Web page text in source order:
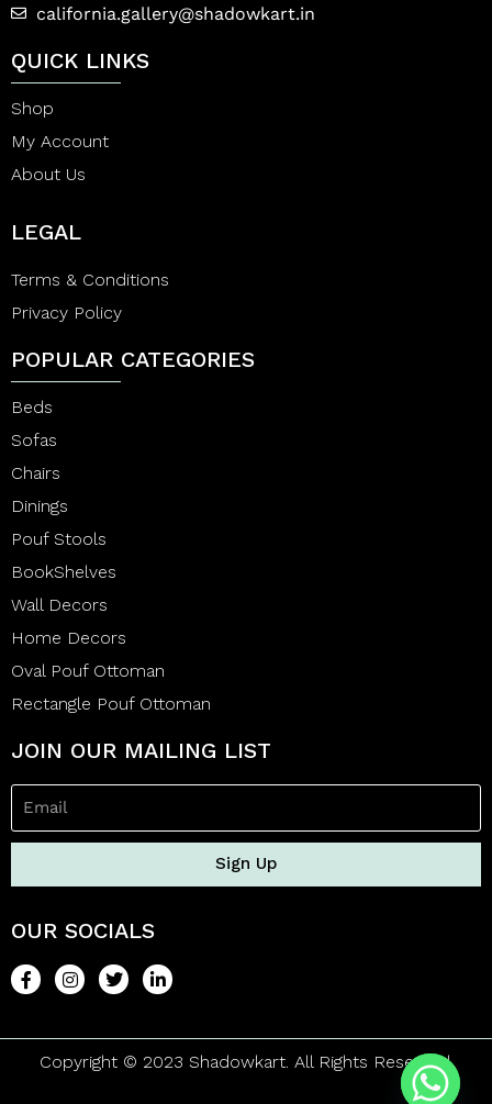
california.gallery@shadowkart.in
QUICK LINKS
Shop
My Account
About Us
LEGAL
Terms & Conditions
Privacy Policy
POPULAR CATEGORIES
Beds
Sofas
Chairs
Dinings
Pouf Stools
BookShelves
Wall Decors
Home Decors
Oval Pouf Ottoman
Rectangle Pouf Ottoman
JOIN OUR MAILING LIST
Sign Up
OUR SOCIALS
Copyright © 2023 Shadowkart. All Rights Reserved.